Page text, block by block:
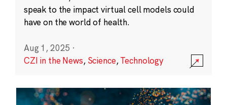
speak to the impact virtual cell models could
have on the world of health.
Aug 1, 2025 ·
CZI in the News, Science,Technology